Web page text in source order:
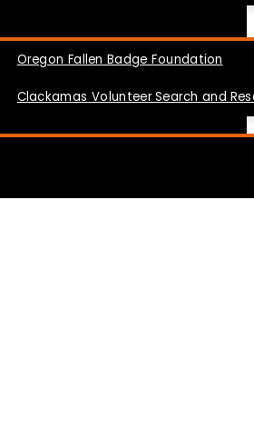
Oregon Fallen Badge Foundation
Clackamas Volunteer Search and